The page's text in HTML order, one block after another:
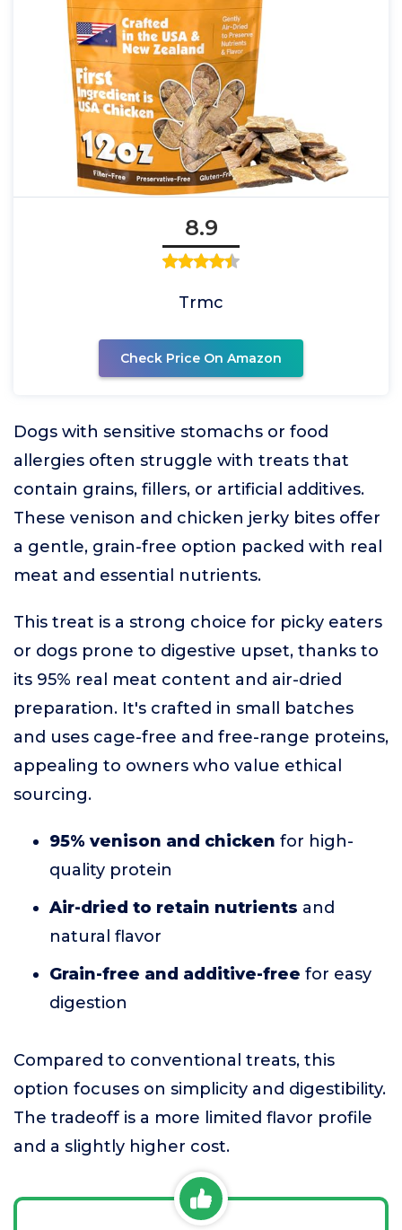
8.9
Trmc
Check Price On Amazon
Dogs with sensitive stomachs or food
allergies often struggle with treats that
contain grains, fillers, or artificial additives.
These venison and chicken jerky bites offer
a gentle, grain-free option packed with real
meat and essential nutrients.
This treat is a strong choice for picky eaters
or dogs prone to digestive upset, thanks to
its 95% real meat content and air-dried
preparation. It's crafted in small batches
and uses cage-free and free-range proteins,
appealing to owners who value ethical
sourcing.
95% venison and chicken for high-
quality protein
Air-dried to retain nutrients and
natural flavor
Grain-free and additive-free for easy
digestion
Compared to conventional treats, this
option focuses on simplicity and digestibility.
The tradeoff is a more limited flavor profile
and a slightly higher cost.